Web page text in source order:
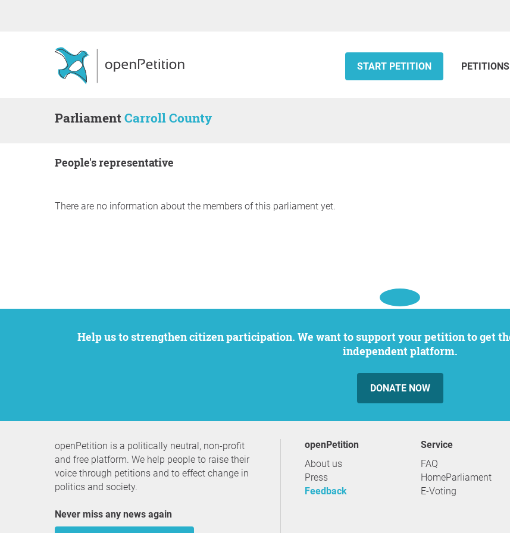
START PETITION PETITIONS
ParliamentCarroll County
people's representative
There are no information about the members of this parliament yet.
Help us to strengthen citizen participation. We want to support your petition to get the attention it deserves while remaining an
independent platform.
DONATE NOW
openPetition is a politically neutral, non-profit
and free platform. We help people to raise their
voice through petitions and to effect change in
politics and society.
Never miss any news again
openPetition
About us
Press
Feedback
service
FAQ
HomeParliament
E-Voting